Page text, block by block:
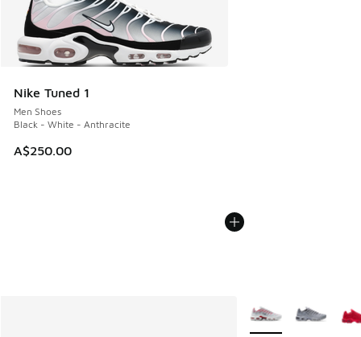
Nike Tuned 1
Men Shoes
Black - White - Anthracite
A$250.00
More Colors